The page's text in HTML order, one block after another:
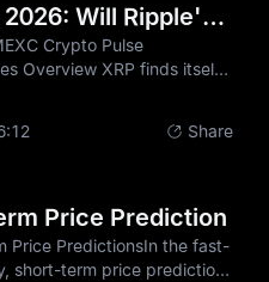
term value appreciation in
fi
XRP Price Prediction 2026: Will Ripple's Token Reclaim Its Glory — or Is the Rally Already Over?
Crypto Pulse
Overview XRP finds itself
Ripple's years-long legal
in 2025, lifting a
institutional appetite
story: as of early
more
Share
Price Prediction
Price PredictionsIn the fast-
short-term price predictions